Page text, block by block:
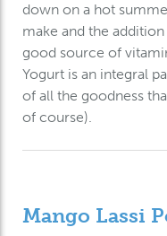
down on a hot
make and the
good source of
Yogurt is an integral
of all the goodness
of course).
Mango Lassi